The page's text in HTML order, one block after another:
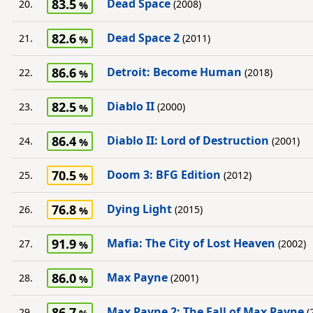
20. 83.5 Dead Space (2008)
21. 82.6 Dead Space 2 (2011)
22. 86.6 Detroit: Become Human (2018)
23. 82.5 Diablo II (2000)
24. 86.4 Diablo II: Lord of Destruction (2001)
25. 70.5 Doom 3: BFG Edition (2012)
26. 76.8 Dying Light (2015)
27. 91.9 Mafia: The City of Lost Heaven (2002)
28. 86.0 Max Payne (2001)